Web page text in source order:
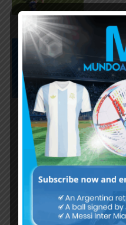
Subscribe now